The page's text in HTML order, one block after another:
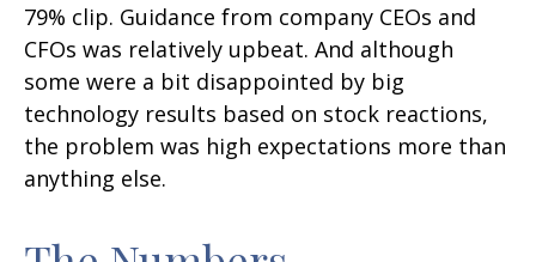
79% clip. Guidance from company CEOs and
CFOs was relatively upbeat. And although
some were a bit disappointed by big
technology results based on stock reactions,
the problem was high expectations more than
anything else.